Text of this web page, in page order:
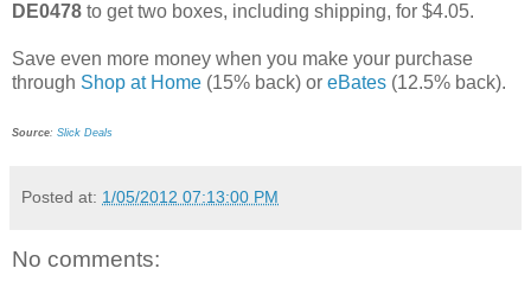
DE0478 to get two boxes, including shipping, for $4.05.
Save even more money when you make your purchase
through Shop at Home (15% back) or eBates (12.5% back).
Source: Slick Deals
Posted at: 1/05/2012 07:13:00 PM
No comments: